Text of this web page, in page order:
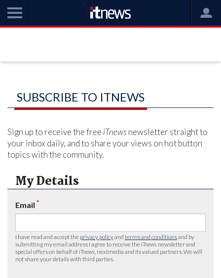
SUBSCRIBE TO ITNEWS
Sign up to receive the free iTnews newsletter straight to
your inbox daily, and to share your views on hot button
topics with the community.
My Details
Email *
I have read and accept the privacy policyand terms and conditionsand by
submitting my email address I agree to receive the iTnews newsletter and
special offers on behalf of iTnews , nextmedia and its valued partners. We will
not share your details with third parties.